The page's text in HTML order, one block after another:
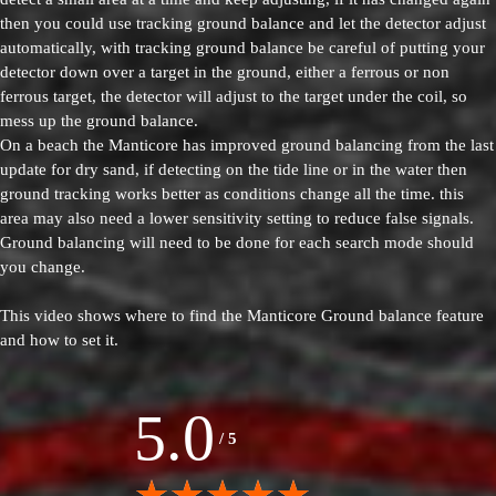
then you could use tracking ground balance and let the detector adjust
automatically, with tracking ground balance be careful of putting your
detector down over a target in the ground, either a ferrous or non
ferrous target, the detector will adjust to the target under the coil, so
mess up the ground balance.
On a beach the Manticore has improved ground balancing from the last
update for dry sand, if detecting on the tide line or in the water then
ground tracking works better as conditions change all the time. this
area may also need a lower sensitivity setting to reduce false signals.
Ground balancing will need to be done for each search mode should
you change.
This video shows where to find the Manticore Ground balance feature
and how to set it.
5.0 /5